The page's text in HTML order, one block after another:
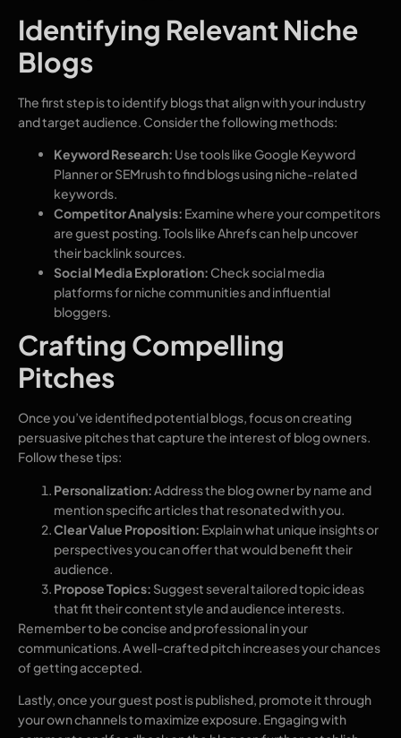
Identifying Relevant Niche
Blogs
The first step is to identify blogs that align with your industry
and target audience. Consider the following methods:
Keyword Research: Use tools like Google Keyword
Planner or SEMrush to find blogs using niche-related
keywords.
Competitor Analysis: Examine where your competitors
are guest posting. Tools like Ahrefs can help uncover
their backlink sources.
Social Media Exploration: Check social media
platforms for niche communities and influential
bloggers.
Crafting Compelling
Pitches
Once you’ve identified potential blogs, focus on creating
persuasive pitches that capture the interest of blog owners.
Follow these tips:
Personalization:Address the blog owner by name and
mention specific articles that resonated with you.
Clear Value Proposition: Explain what unique insights or
perspectives you can offer that would benefit their
audience.
Propose Topics: Suggest several tailored topic ideas
that fit their content style and audience interests.
Remember to be concise and professional in your
communications. A well-crafted pitch increases your chances
of getting accepted.
Lastly, once your guest post is published, promote it through
your own channels to maximize exposure. Engaging with